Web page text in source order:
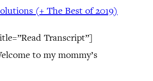
(+ The Best of 2019)
Transcript”]
to my mommy’s